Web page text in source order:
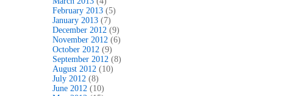
February 2013 (5)
January 2013 (7)
December 2012 (9)
November 2012 (6)
October 2012 (9)
September 2012 (8)
August 2012 (10)
July 2012 (8)
June 2012 (10)